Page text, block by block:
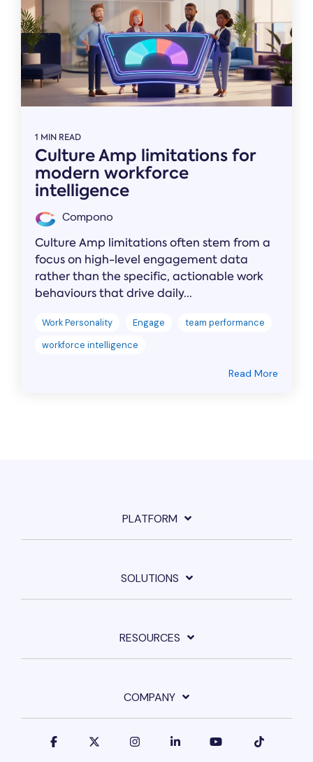
1 MIN READ
Culture Amp limitations for
modern workforce
intelligence
Compono
Culture Amp limitations often stem from a
focus on high-level engagement data
rather than the specific, actionable work
behaviours that drive daily...
Work Personality Engage
team performance
workforce intelligence
Read More
PLATFORM
SOLUTIONS
RESOURCES
COMPANY